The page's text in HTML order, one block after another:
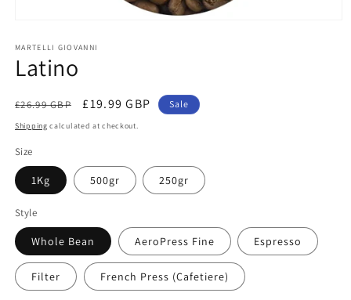
1
in
modal
MARTELLI GIOVANNI
Latino
Regular
price
£26.99 GBP
Sale
price
£19.99 GBP Sale
Shipping calculated at checkout.
Size
1Kg 500gr 250gr
Style
Whole Bean AeroPress Fine Espresso
Filter French Press (Cafetiere)